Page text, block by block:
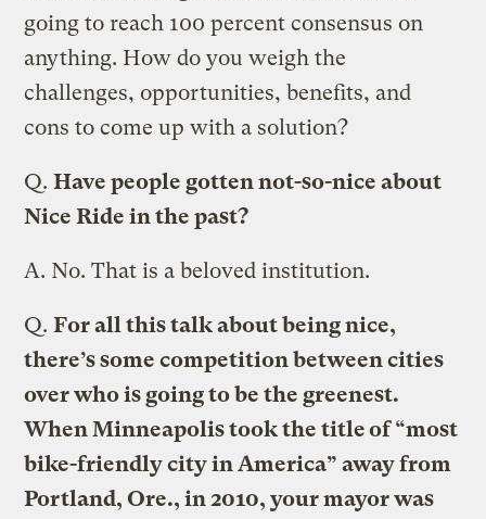
going to reach 100 percent consensus on
anything. How do you weigh the
challenges, opportunities, benefits, and
cons to come up with a solution?
Q. Have people gotten not-so-nice about
Nice Ride in the past?
A. No. That is a beloved institution.
Q. For all this talk about being nice,
there’s some competition between cities
over who is going to be the greenest.
When Minneapolis took the title of “most
bike-friendly city in America” away from
Portland, Ore., in 2010, your mayor was